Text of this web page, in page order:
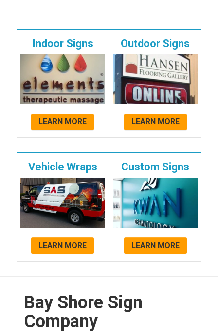
Indoor Signs
LEARN MORE
Outdoor Signs
LEARN MORE
Vehicle Wraps
LEARN MORE
Custom Signs
LEARN MORE
Bay Shore Sign
Company